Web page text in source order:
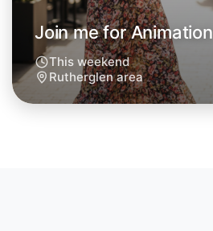
Join me for Animation
This weekend
Rutherglen area